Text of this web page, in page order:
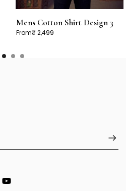
Mens Cotton Shirt Design 3
From₹ 2,499